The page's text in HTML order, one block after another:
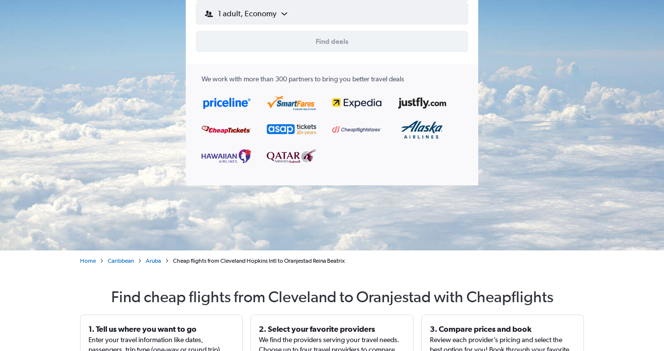
1 adult, Economy
Find deals
We work with more than 300 partners to bring you better travel deals
Home Caribbean Aruba Cheap flights from Cleveland Hopkins Intl to Oranjestad Reina Beatrix
Find cheap flights from Cleveland to Oranjestad with Cheapflights
1. Tell us where you want to go
Enter your travel information like dates,
2. Select your favorite providers
We find the providers serving your travel needs.
3. Compare prices and book
Review each provider’s pricing and select the